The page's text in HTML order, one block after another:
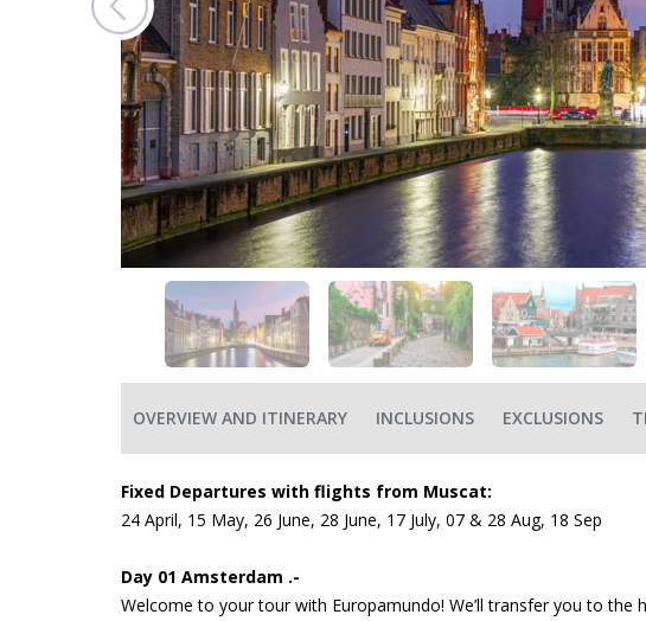
OVERVIEW AND ITINERARY INCLUSIONS EXCLUSIONS
Fixed Departures with flights from Muscat:
24 April, 15 May, 26 June, 28 June, 17 July, 07 & 28 Aug, 18 Sep
Day 01 Amsterdam .-
Welcome to your tour with Europamundo! We’ll transfer you to the